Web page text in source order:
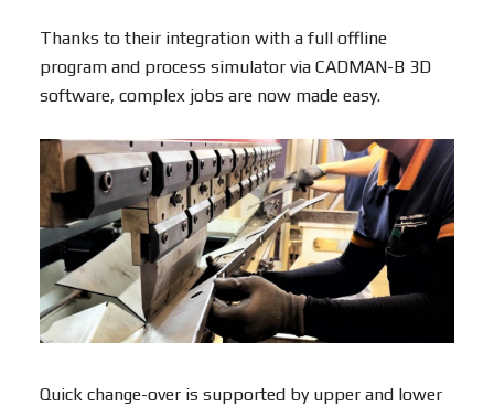
Thanks to their integration with a full offline
program and process simulator via CADMAN-B 3D
software, complex jobs are now made easy.
Quick change-over is supported by upper and lower